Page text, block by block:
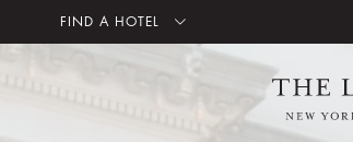
FIND A HOTEL